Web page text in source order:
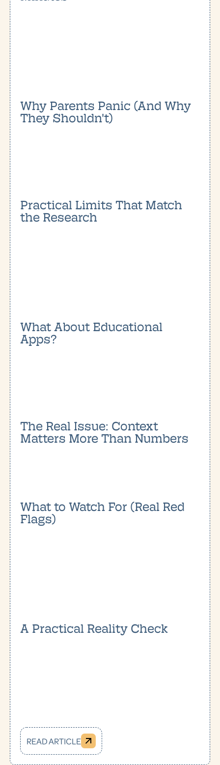
Why Parents Panic (And Why
They Shouldn't)
Practical Limits That Match
the Research
What About Educational
Apps?
The Real Issue: Context
Matters More Than Numbers
What to Watch For (Real Red
Flags)
A Practical Reality Check
READ ARTICLE